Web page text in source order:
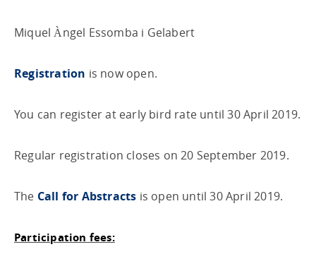
Miquel Àngel Essomba i Gelabert
Registration is now open.
You can register at early bird rate until 30 April 2019.
Regular registration closes on 20 September 2019.
The Call for Abstracts is open until 30 April 2019.
Participation fees: